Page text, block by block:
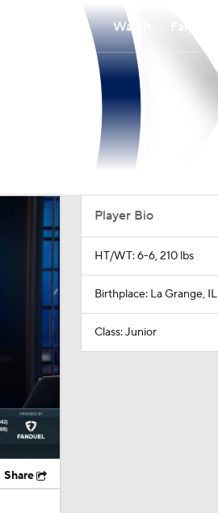
Watch
Share
Player Bio
HT/WT: 6-6, 210 lbs
Birthplace: La Grange, IL
Class: Junior